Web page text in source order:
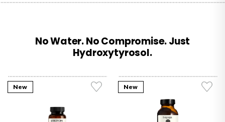
No Water. No Compromise. Just
Hydroxytyrosol.
New New